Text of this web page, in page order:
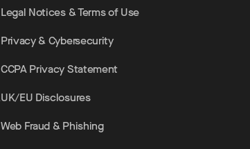
Legal Notices & Terms of Use
Privacy & Cybersecurity
CCPA Privacy Statement
UK/EU Disclosures
Web Fraud & Phishing